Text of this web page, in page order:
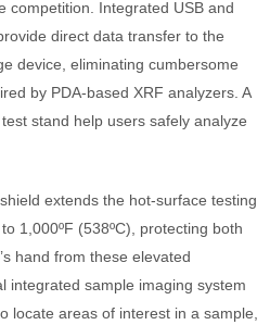
competition. Integrated USB and
direct data transfer to the
device, eliminating cumbersome
by PDA-based XRF analyzers. A
stand help users safely analyze
extends the hot-surface testing
1,000ºF (538ºC), protecting both
hand from these elevated
integrated sample imaging system
locate areas of interest in a sample,